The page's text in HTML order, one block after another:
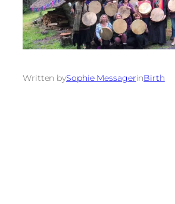
Written bySophie MessagerinBirth